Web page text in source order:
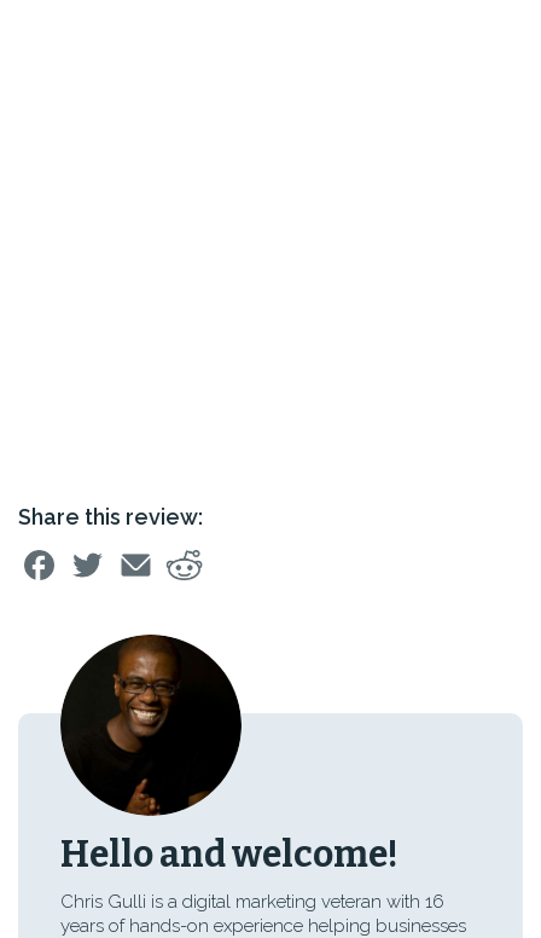
Share this review:
Hello and welcome!
Chris Gulli is a digital marketing veteran with 16
years of hands-on experience helping businesses